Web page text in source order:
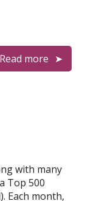
Read more
with many
Top 500
Each month,